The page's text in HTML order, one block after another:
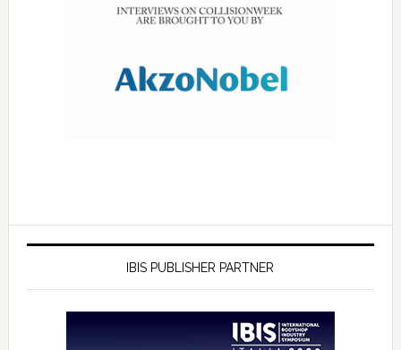
IBIS PUBLISHER PARTNER